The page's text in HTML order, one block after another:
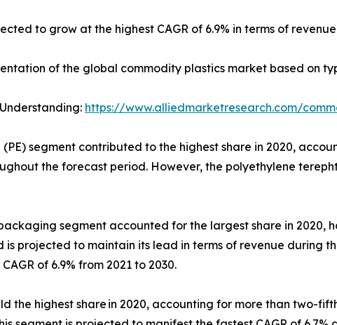
to grow at the highest CAGR of 6.9% in terms of
of the global commodity plastics market based on
https://www.alliedmarketresearch.com/
segment contributed to the highest share in 2020,
the forecast period. However, the polyethylene
segment accounted for the largest share in
is projected to maintain its lead in terms of revenue during
of 6.9% from 2021 to 2030.
the highest share in 2020, accounting for more than two-